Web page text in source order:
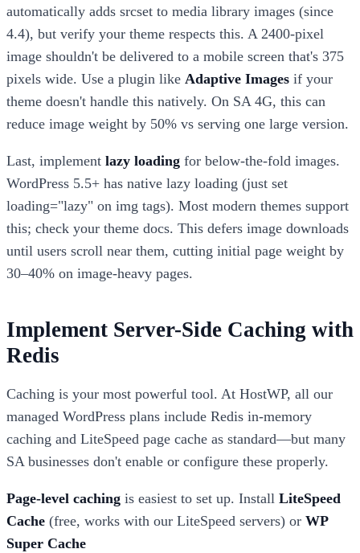
automatically adds srcset to media library images (since
4.4), but verify your theme respects this. A 2400-pixel
image shouldn't be delivered to a mobile screen that's 375
pixels wide. Use a plugin like Adaptive Images if your
theme doesn't handle this natively. On SA 4G, this can
reduce image weight by 50% vs serving one large version.
Last, implement lazy loading for below-the-fold images.
WordPress 5.5+ has native lazy loading (just set
loading="lazy" on img tags). Most modern themes support
this; check your theme docs. This defers image downloads
until users scroll near them, cutting initial page weight by
30–40% on image-heavy pages.
Implement Server-Side Caching with
Redis
Caching is your most powerful tool. At HostWP, all our
managed WordPress plans include Redis in-memory
caching and LiteSpeed page cache as standard—but many
SA businesses don't enable or configure these properly.
Page-level caching is easiest to set up. Install LiteSpeed
Cache (free, works with our LiteSpeed servers) or WP
Super Cache